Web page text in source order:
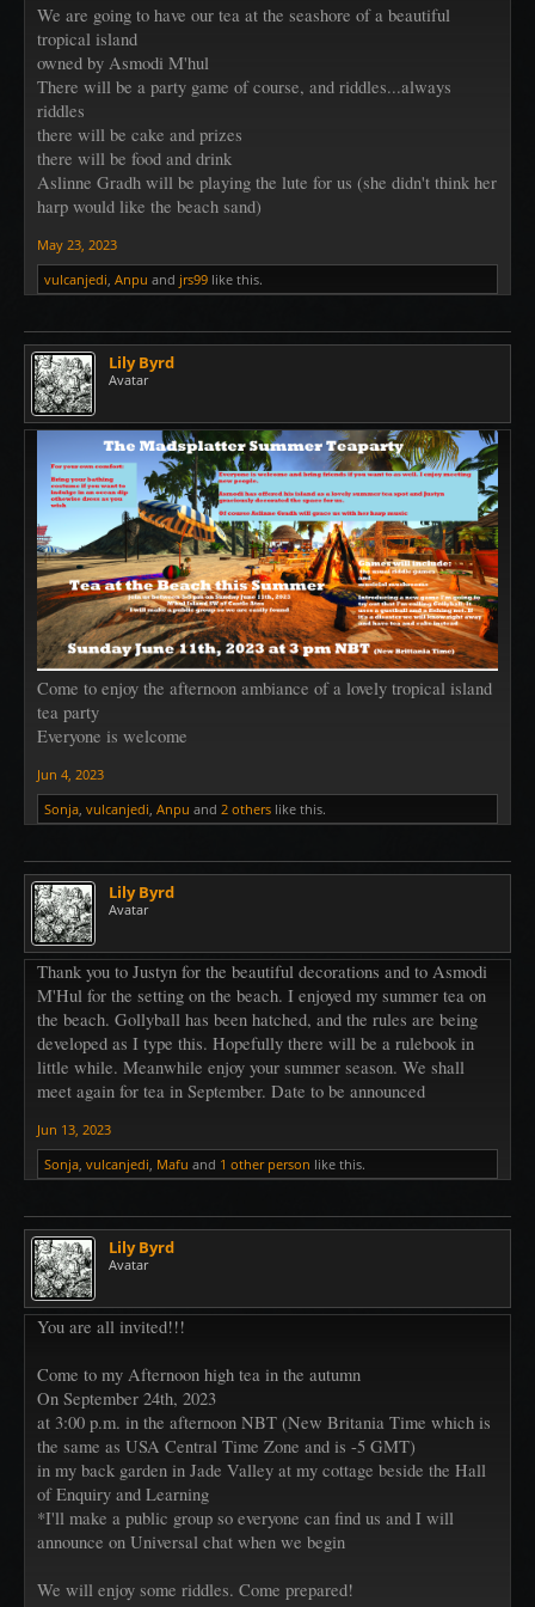
We are going to have our tea at the seashore of a beautiful
tropical island
owned by Asmodi M'hul
There will be a party game of course, and riddles...always
riddles
there will be cake and prizes
there will be food and drink
Aslinne Gradh will be playing the lute for us (she didn't think her
harp would like the beach sand)
May 23, 2023
vulcanjedi, Anpu and jrs99 like this.
Lily Byrd
Avatar
Come to enjoy the afternoon ambiance of a lovely tropical island
tea party
Everyone is welcome
Jun 4, 2023
Sonja, vulcanjedi, Anpu and 2 others like this.
Lily Byrd
Avatar
Thank you to Justyn for the beautiful decorations and to Asmodi
M'Hul for the setting on the beach. I enjoyed my summer tea on
the beach. Gollyball has been hatched, and the rules are being
developed as I type this. Hopefully there will be a rulebook in
little while. Meanwhile enjoy your summer season. We shall
meet again for tea in September. Date to be announced
Jun 13, 2023
Sonja, vulcanjedi, Mafu and 1 other person like this.
Lily Byrd
Avatar
You are all invited!!!
Come to my Afternoon high tea in the autumn
On September 24th, 2023
at 3:00 p.m. in the afternoon NBT (New Britania Time which is
the same as USA Central Time Zone and is -5 GMT)
in my back garden in Jade Valley at my cottage beside the Hall
of Enquiry and Learning
*I'll make a public group so everyone can find us and I will
announce on Universal chat when we begin
We will enjoy some riddles. Come prepared!